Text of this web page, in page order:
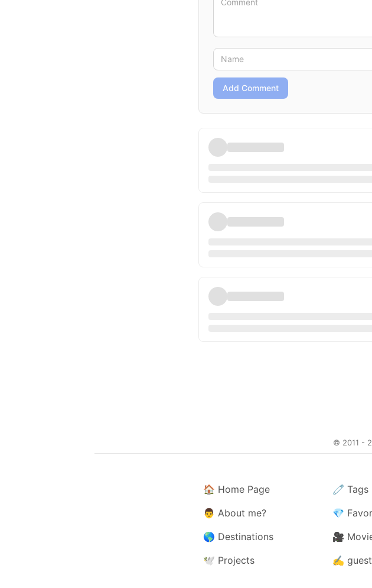
Add Comment
© 2011 -
🏠 Home Page
👨 About me?
🌎 Destinations
🕊️ Projects
🧷 Tags
💎
🎥
✍️